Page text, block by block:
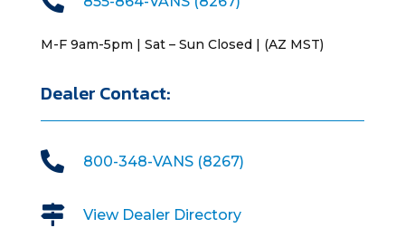
M-F 9am-5pm | Sat – Sun Closed | (AZ MST)
Dealer Contact:
 800-348-VANS (8267)
 View Dealer Directory